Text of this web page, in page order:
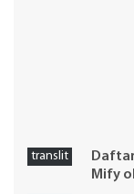
translit
Mify